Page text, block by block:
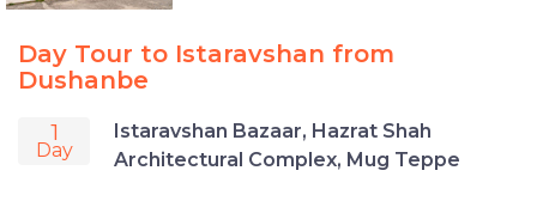
Day Tour to Istaravshan from
Dushanbe
1
Day
Istaravshan Bazaar, Hazrat Shah
Architectural Complex, Mug Teppe